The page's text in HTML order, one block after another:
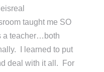
taught me SO
a teacher…both
I learned to put
deal with it all. For